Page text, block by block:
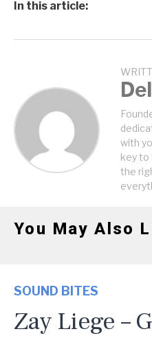
In this article:
with
key to
the
You May Also
SOUND BITES
Zay Liege –